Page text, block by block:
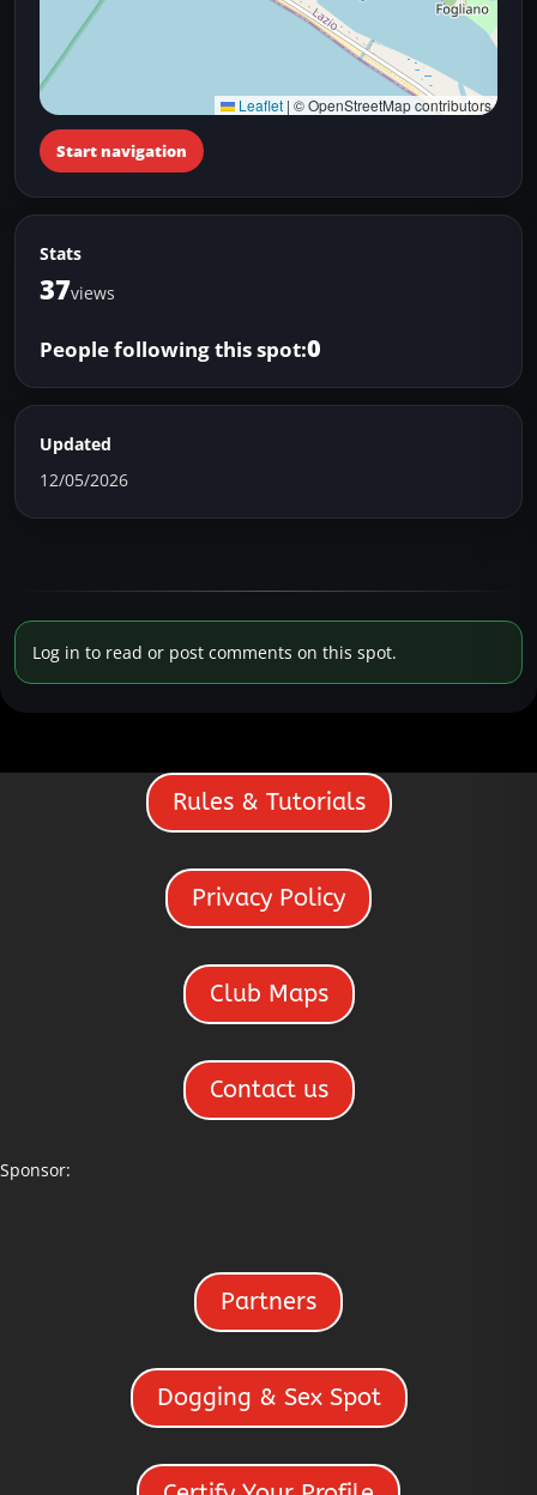
Leaflet | © OpenStreetMap contributors
Start navigation
Stats
37views
People following this spot:0
Updated
12/05/2026
Log in to read or post comments on this spot.
Rules & Tutorials
Privacy Policy
Club Maps
Contact us
Sponsor:
Partners
Dogging & Sex Spot